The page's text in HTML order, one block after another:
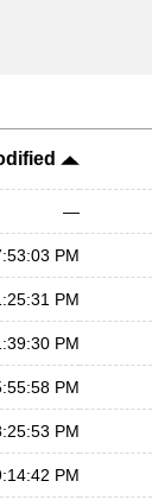
—
PM
PM
PM
PM
PM
PM